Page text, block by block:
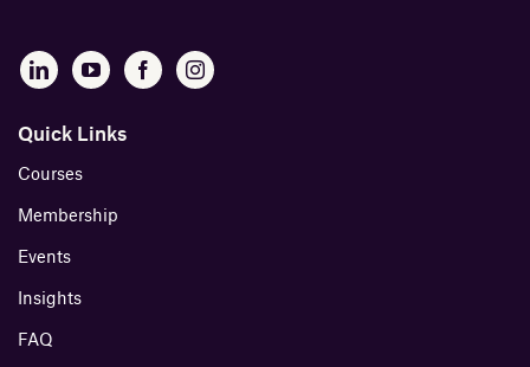
Quick Links
Courses
Membership
Events
Insights
FAQ